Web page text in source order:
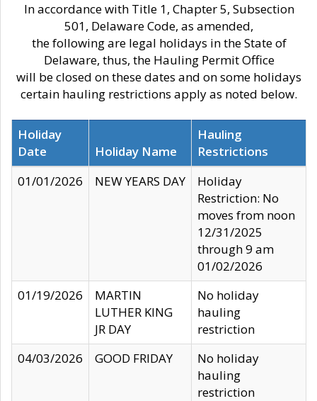
In accordance with Title 1, Chapter 5, Subsection
501, Delaware Code, as amended,
the following are legal holidays in the State of
Delaware, thus, the Hauling Permit Office
will be closed on these dates and on some holidays
certain hauling restrictions apply as noted below.
Holiday
Date
Holiday Name
Hauling
Restrictions
01/01/2026
NEW YEARS DAY
Holiday
Restriction: No
moves from noon
12/31/2025
through 9 am
01/02/2026
01/19/2026
MARTIN
LUTHER KING
JR DAY
No holiday
hauling
restriction
04/03/2026
GOOD FRIDAY
No holiday
hauling
restriction